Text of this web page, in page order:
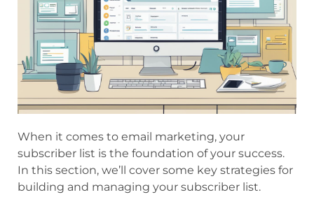
When it comes to email marketing, your
subscriber list is the foundation of your success.
In this section, we’ll cover some key strategies for
building and managing your subscriber list.